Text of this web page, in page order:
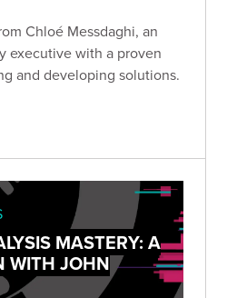
Chloé Messdaghi, an
executive with a proven
and developing solutions.
MASTERY: A
WITH JOHN